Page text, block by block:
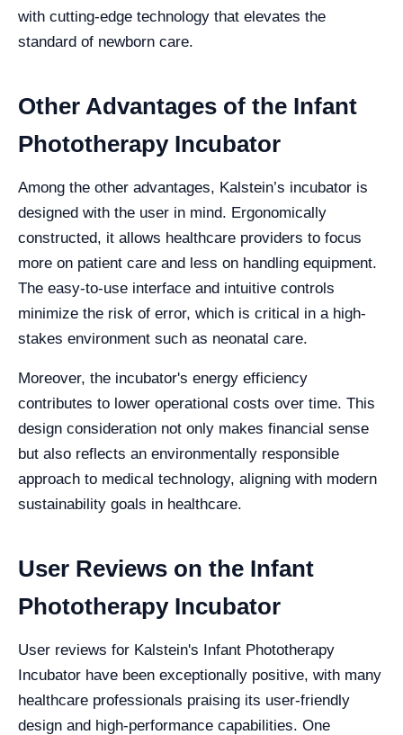
with cutting-edge technology that elevates the
standard of newborn care.
Other Advantages of the Infant
Phototherapy Incubator
Among the other advantages, Kalstein’s incubator is
designed with the user in mind. Ergonomically
constructed, it allows healthcare providers to focus
more on patient care and less on handling equipment.
The easy-to-use interface and intuitive controls
minimize the risk of error, which is critical in a high-
stakes environment such as neonatal care.
Moreover, the incubator's energy efficiency
contributes to lower operational costs over time. This
design consideration not only makes financial sense
but also reflects an environmentally responsible
approach to medical technology, aligning with modern
sustainability goals in healthcare.
User Reviews on the Infant
Phototherapy Incubator
User reviews for Kalstein's Infant Phototherapy
Incubator have been exceptionally positive, with many
healthcare professionals praising its user-friendly
design and high-performance capabilities. One